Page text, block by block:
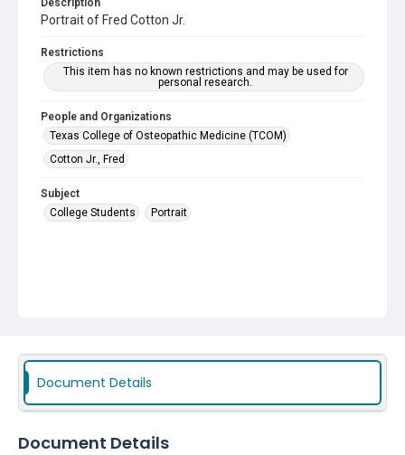
Description
Portrait of Fred Cotton Jr.
Restrictions
This item has no known restrictions and may be used for
personal research.
People and Organizations
Texas College of Osteopathic Medicine (TCOM)
Cotton Jr., Fred
Subject
College Students
Portrait
Document Details
Document Details